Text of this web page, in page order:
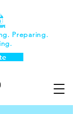
Preparing.